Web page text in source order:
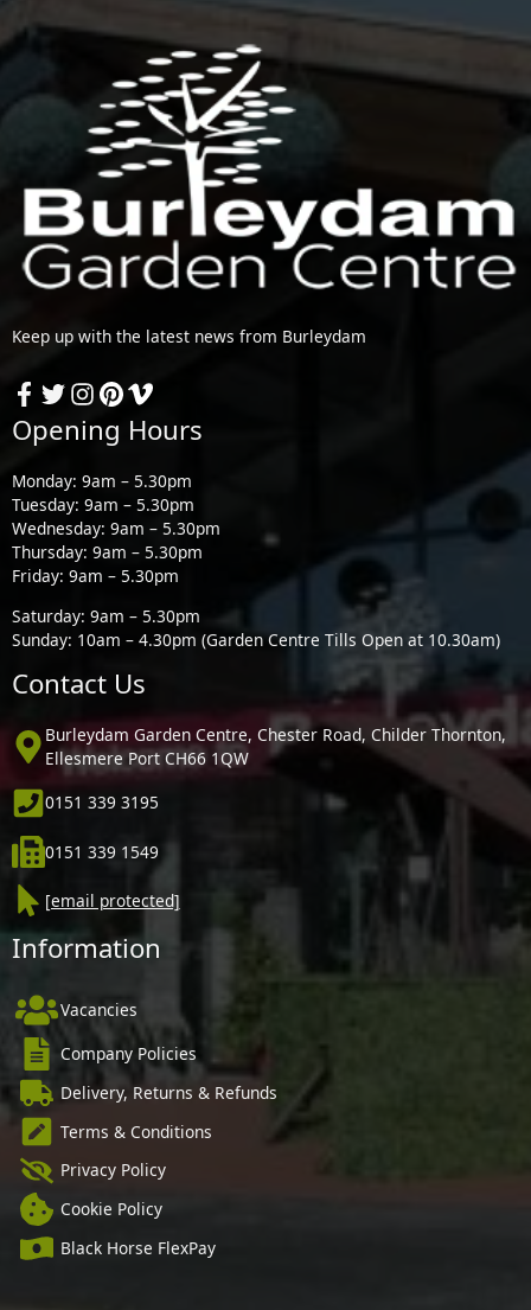
Keep up with the latest news from Burleydam
Opening Hours
Monday: 9am – 5.30pm
Tuesday: 9am – 5.30pm
Wednesday: 9am – 5.30pm
Thursday: 9am – 5.30pm
Friday: 9am – 5.30pm
Saturday: 9am – 5.30pm
Sunday: 10am – 4.30pm (Garden Centre Tills Open at 10.30am)
Contact Us
Burleydam Garden Centre, Chester Road, Childer Thornton,
Ellesmere Port CH66 1QW
0151 339 3195
0151 339 1549
[email protected]
Information
Vacancies
Company Policies
Delivery, Returns & Refunds
Terms & Conditions
Privacy Policy
Cookie Policy
Black Horse FlexPay